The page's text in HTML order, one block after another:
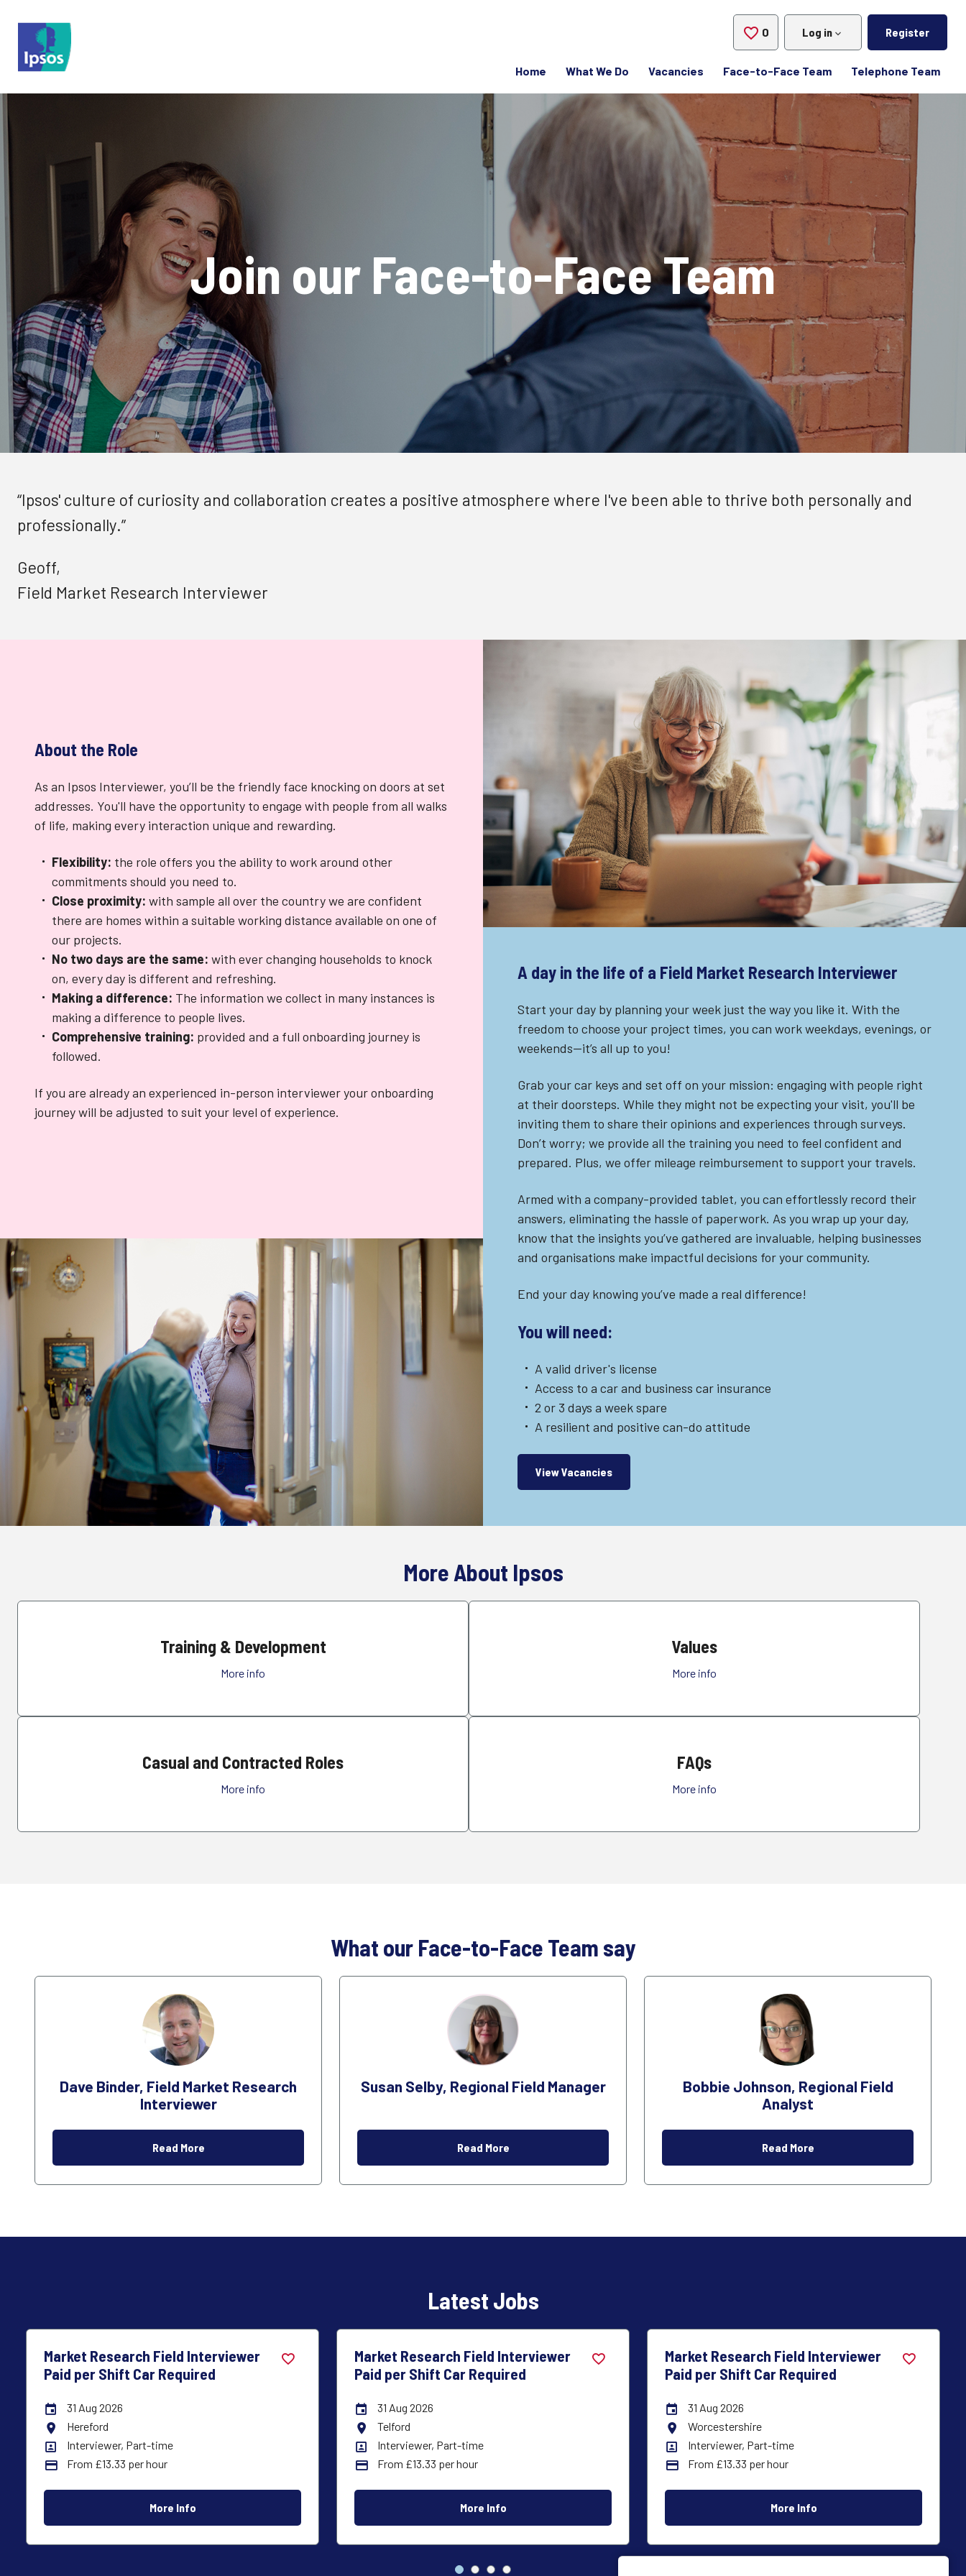
0 Saved Jobs
Log in Register
Home What We Do Vacancies Face-to-Face Team Telephone Team
Join our Face-to-Face Team
“Ipsos' culture of curiosity and collaboration creates a positive atmosphere where I've been able to thrive both personally and
professionally.”
Geoff,
Field Market Research Interviewer
About the Role
As an Ipsos Interviewer, you’ll be the friendly face knocking on doors at set
addresses. You'll have the opportunity to engage with people from all walks
of life, making every interaction unique and rewarding.
Flexibility: the role offers you the ability to work around other
commitments should you need to.
Close proximity: with sample all over the country we are confident
there are homes within a suitable working distance available on one of
our projects.
No two days are the same: with ever changing households to knock
on, every day is different and refreshing.
Making a difference: The information we collect in many instances is
making a difference to people lives.
Comprehensive training: provided and a full onboarding journey is
followed.
If you are already an experienced in-person interviewer your onboarding
journey will be adjusted to suit your level of experience.
A day in the life of a Field Market Research Interviewer
Start your day by planning your week just the way you like it. With the
freedom to choose your project times, you can work weekdays, evenings, or
weekends—it’s all up to you!
Grab your car keys and set off on your mission: engaging with people right
at their doorsteps. While they might not be expecting your visit, you'll be
inviting them to share their opinions and experiences through surveys.
Don’t worry; we provide all the training you need to feel confident and
prepared. Plus, we offer mileage reimbursement to support your travels.
Armed with a company-provided tablet, you can effortlessly record their
answers, eliminating the hassle of paperwork. As you wrap up your day,
know that the insights you’ve gathered are invaluable, helping businesses
and organisations make impactful decisions for your community.
End your day knowing you’ve made a real difference!
You will need:
A valid driver's license
Access to a car and business car insurance
2 or 3 days a week spare
A resilient and positive can-do attitude
View Vacancies
More About Ipsos
Training & Development
More info
Values
More info
Casual and Contracted Roles
More info
FAQs
More info
What our Face-to-Face Team say
Dave Binder, Field Market Research
Interviewer
Read More
Susan Selby, Regional Field Manager
Read More
Bobbie Johnson, Regional Field
Analyst
Read More
Latest Jobs
Market Research Field Interviewer
Paid per Shift Car Required
Careers Site Advertising End Date
31 Aug 2026
All Locations
Lancaster
All Departments
Interviewer, Part-time
Advertising Salary:
From £13.33 per hour
More Info
Market Research Interviewer – Car
Required – Full Time
Careers Site Advertising End Date
31 Aug 2026
All Locations
Inverness
All Departments
Interviewer, Full-time
Advertising Salary:
£23,500
More Info
Market Research Field Interviewer
Paid per Shift Car Required
Careers Site Advertising End Date
31 Aug 2026
All Locations
Chester
All Departments
Interviewer, Part-time
Advertising Salary:
From £13.33 per hour
More Info